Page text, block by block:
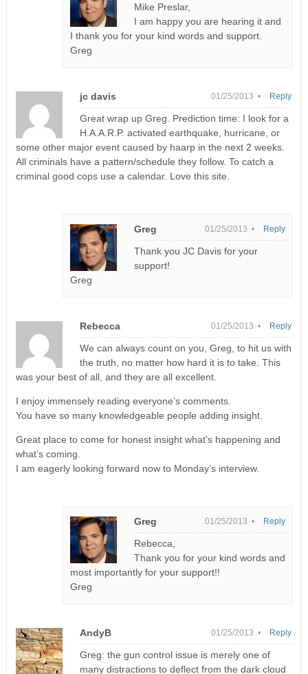
Mike Preslar,
I am happy you are hearing it and
I thank you for your kind words and support.
Greg
jc davis 01/25/2013 •
Great wrap up Greg. Prediction time: I look for a
H.A.A.R.P. activated earthquake, hurricane, or
some other major event caused by haarp in the next 2 weeks.
All criminals have a pattern/schedule they follow. To catch a
criminal good cops use a calendar. Love this site.
Reply
Greg 01/25/2013 •
Thank you JC Davis for your
support!
Greg
Reply
Rebecca 01/25/2013 •
We can always count on you, Greg, to hit us with
the truth, no matter how hard it is to take. This
was your best of all, and they are all excellent.
I enjoy immensely reading everyone’s comments.
You have so many knowledgeable people adding insight.
Great place to come for honest insight what’s happening and
what’s coming.
I am eagerly looking forward now to Monday’s interview.
Reply
Greg 01/25/2013 •
Rebecca,
Thank you for your kind words and
most importantly for your support!!
Greg
Reply
AndyB 01/25/2013 •
Greg: the gun control issue is merely one of
many distractions to deflect from the dark cloud
Reply